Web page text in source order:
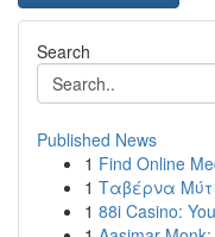
Search
Published News
1 Find Online
1 Ταβέρνα
1 88i Casino: